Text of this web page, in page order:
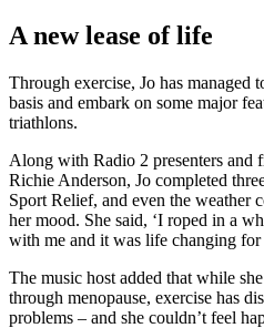
A new lease of life
Through exercise, Jo has managed
basis and embark on some major
triathlons.
Along with Radio 2 presenters and
Richie Anderson, Jo completed
Sport Relief, and even the weather
her mood. She said, ‘I roped in a
with me and it was life changing for
The music host added that while
through menopause, exercise has
problems – and she couldn’t feel